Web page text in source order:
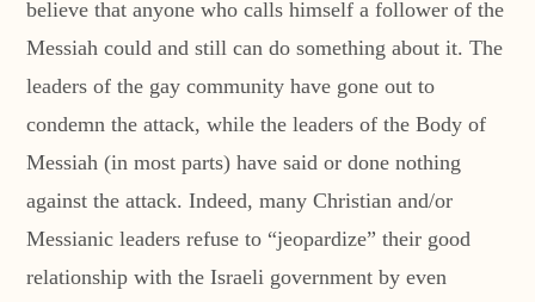
believe that anyone who calls himself a follower of the
Messiah could and still can do something about it. The
leaders of the gay community have gone out to
condemn the attack, while the leaders of the Body of
Messiah (in most parts) have said or done nothing
against the attack. Indeed, many Christian and/or
Messianic leaders refuse to “jeopardize” their good
relationship with the Israeli government by even